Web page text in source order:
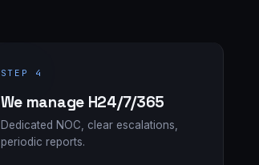
STEP 4
We manage H24/7/365
Dedicated NOC, clear escalations,
periodic reports.